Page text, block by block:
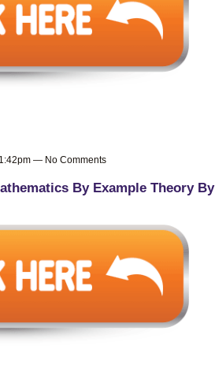
— No Comments
By Example Theory By